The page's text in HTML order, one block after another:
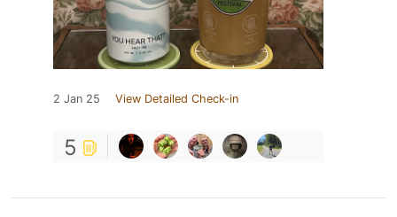
2 Jan 25 View Detailed Check-in
5